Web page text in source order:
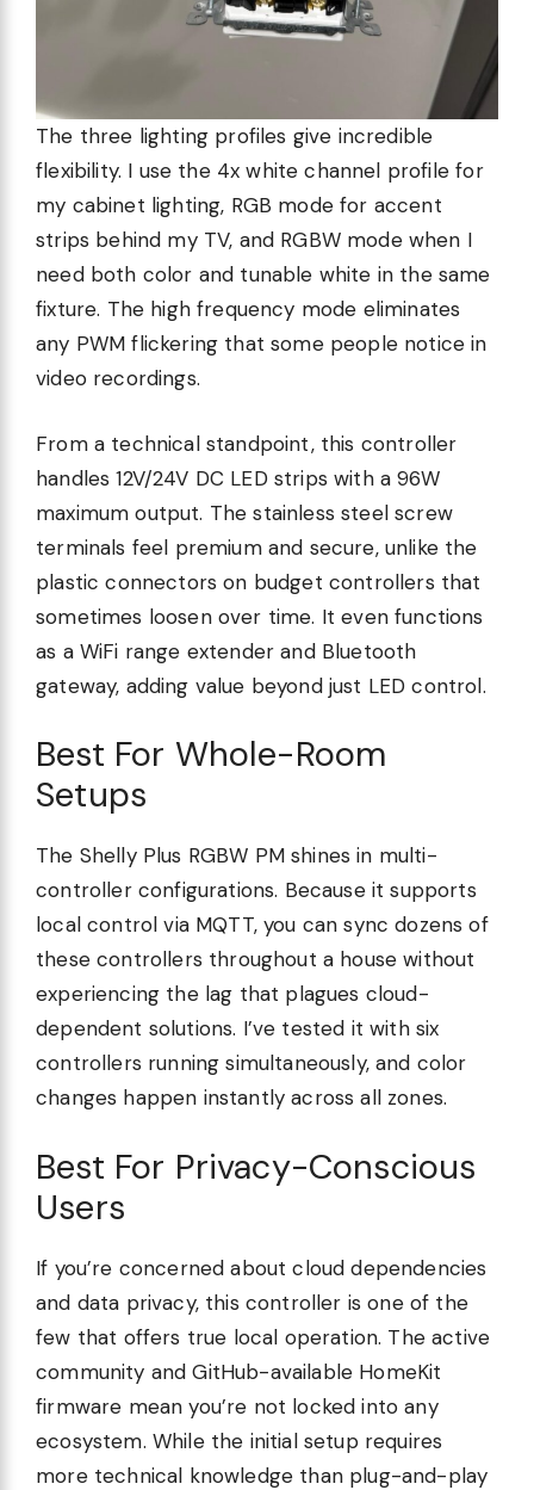
The three lighting profiles give incredible
flexibility. I use the 4x white channel profile for
my cabinet lighting, RGB mode for accent
strips behind my TV, and RGBW mode when I
need both color and tunable white in the same
fixture. The high frequency mode eliminates
any PWM flickering that some people notice in
video recordings.
From a technical standpoint, this controller
handles 12V/24V DC LED strips with a 96W
maximum output. The stainless steel screw
terminals feel premium and secure, unlike the
plastic connectors on budget controllers that
sometimes loosen over time. It even functions
as a WiFi range extender and Bluetooth
gateway, adding value beyond just LED control.
Best For Whole-Room
Setups
The Shelly Plus RGBW PM shines in multi-
controller configurations. Because it supports
local control via MQTT, you can sync dozens of
these controllers throughout a house without
experiencing the lag that plagues cloud-
dependent solutions. I’ve tested it with six
controllers running simultaneously, and color
changes happen instantly across all zones.
Best For Privacy-Conscious
Users
If you’re concerned about cloud dependencies
and data privacy, this controller is one of the
few that offers true local operation. The active
community and GitHub-available HomeKit
firmware mean you’re not locked into any
ecosystem. While the initial setup requires
more technical knowledge than plug-and-play